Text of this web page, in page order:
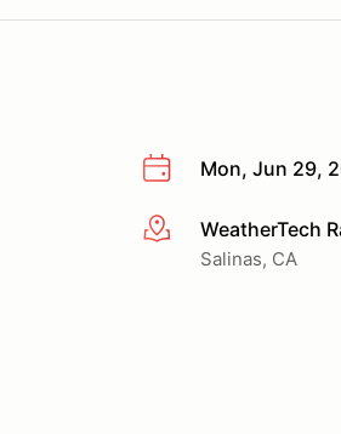
Mon, Jun 29,
More infoWeatherTech
Salinas, CA